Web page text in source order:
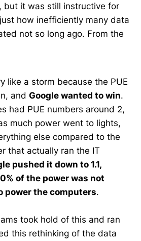
but it was still instructive for
how inefficiently many data
not so long ago. From the
like a storm because the PUE
and Google wanted to win.
had PUE numbers around 2,
much power went to lights,
else compared to the
that actually ran the IT
pushed it down to 1.1,
of the power was not
power the computers.
took hold of this and ran
this rethinking of the data